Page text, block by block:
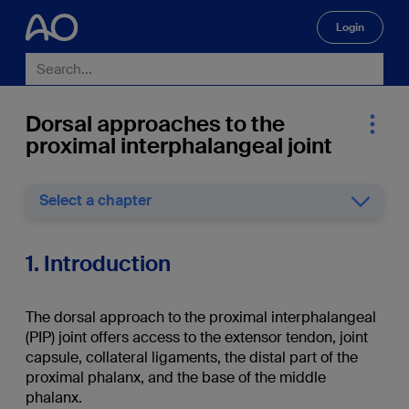
Login
Dorsal approaches to the
proximal interphalangeal joint
Select a chapter
1. Introduction
The dorsal approach to the proximal interphalangeal
(PIP) joint offers access to the extensor tendon, joint
capsule, collateral ligaments, the distal part of the
proximal phalanx, and the base of the middle
phalanx.